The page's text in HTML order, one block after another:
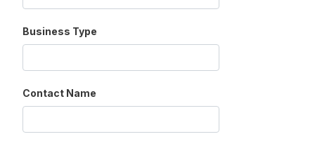
Business Type
Contact Name